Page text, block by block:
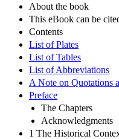
About the book
This eBook can be
Contents
List of Plates
List of Tables
List of Abbreviations
A Note on Quotations
Preface
The Chapters
Acknowledgments
1 The Historical